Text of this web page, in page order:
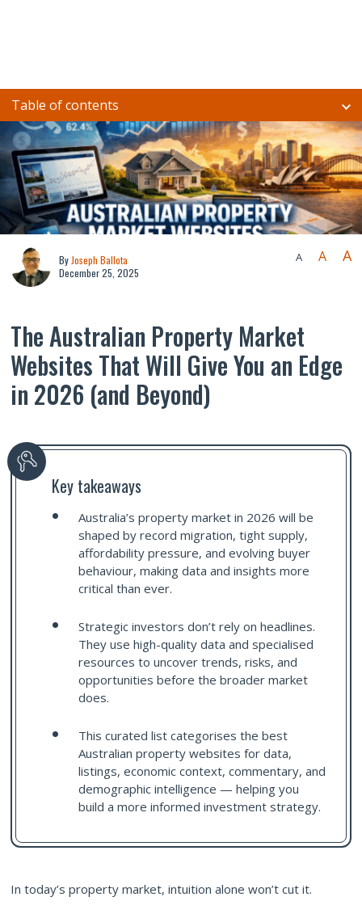
Table of contents
By Joseph Ballota
December 25, 2025
A A A
The Australian Property Market
Websites That Will Give You an Edge
in 2026 (and Beyond)
Key takeaways
Australia’s property market in 2026 will be
shaped by record migration, tight supply,
affordability pressure, and evolving buyer
behaviour, making data and insights more
critical than ever.
Strategic investors don’t rely on headlines.
They use high-quality data and specialised
resources to uncover trends, risks, and
opportunities before the broader market
does.
This curated list categorises the best
Australian property websites for data,
listings, economic context, commentary, and
demographic intelligence — helping you
build a more informed investment strategy.
In today’s property market, intuition alone won’t cut it.